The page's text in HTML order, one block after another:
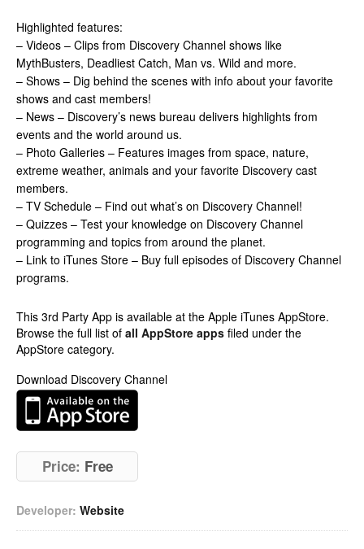
Highlighted features:
– Videos – Clips from Discovery Channel shows like
MythBusters, Deadliest Catch, Man vs. Wild and more.
– Shows – Dig behind the scenes with info about your favorite
shows and cast members!
– News – Discovery’s news bureau delivers highlights from
events and the world around us.
– Photo Galleries – Features images from space, nature,
extreme weather, animals and your favorite Discovery cast
members.
– TV Schedule – Find out what’s on Discovery Channel!
– Quizzes – Test your knowledge on Discovery Channel
programming and topics from around the planet.
– Link to iTunes Store – Buy full episodes of Discovery Channel
programs.
This 3rd Party App is available at the Apple iTunes AppStore.
Browse the full list of all AppStore apps filed under the
AppStore category.
Download Discovery Channel
Price: Free
Developer: Website